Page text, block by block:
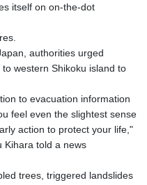
itself on on-the-dot
authorities urged
western Shikoku island to
to evacuation information
feel even the slightest sense
action to protect your life,"
Kihara told a news
trees, triggered landslides